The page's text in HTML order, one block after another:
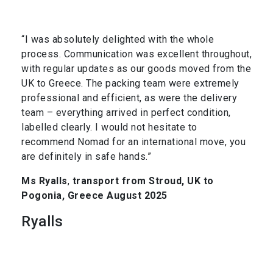
“I was absolutely delighted with the whole
process. Communication was excellent throughout,
with regular updates as our goods moved from the
UK to Greece. The packing team were extremely
professional and efficient, as were the delivery
team – everything arrived in perfect condition,
labelled clearly. I would not hesitate to
recommend Nomad for an international move, you
are definitely in safe hands.”
Ms Ryalls, transport from Stroud, UK to
Pogonia, Greece August 2025
Ryalls